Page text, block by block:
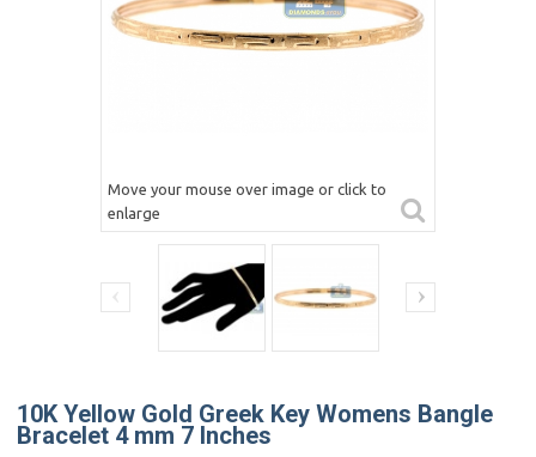
Move your mouse over image or click to
enlarge
10K Yellow Gold Greek Key Womens Bangle
Bracelet 4 mm 7 Inches